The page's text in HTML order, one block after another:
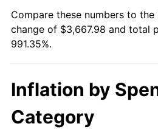
2018 $3,037.75
2019
$3,276.44
2022 $3,538.65
Compare these numbers to
change of $3,667.98 and total
991.35%.
Inflation by
Category